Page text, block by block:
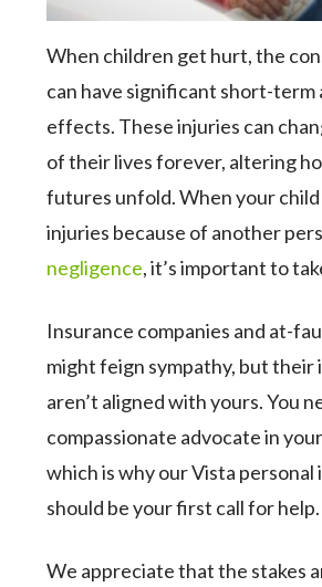
When children get hurt, the
can have significant short-term
effects. These injuries can
of their lives forever, altering
futures unfold. When your
injuries because of another
negligence, it’s important to
Insurance companies and at-
might feign sympathy, but their
aren’t aligned with yours. You
compassionate advocate in
which is why our Vista personal
should be your first call for help.
We appreciate that the stakes